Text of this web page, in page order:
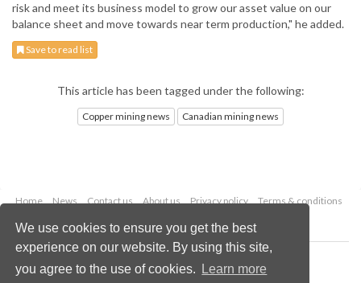
We use cookies to ensure you get the best
experience on our website. By using this site,
you agree to the use of cookies.
Learn more
risk and meet its business model to grow our asset value on our
balance sheet and move towards near term production," he added.
Save to read list
This article has been tagged under the following:
Copper mining news Canadian mining news
Home News Contact us About us Privacy policy
Terms & conditions
Copyright © 2026 Palladian Publications Ltd.
All rights reserved